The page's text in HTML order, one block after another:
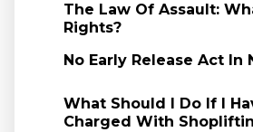
The Law Of Assault:
Rights?
No Early Release Act In
What Should I Do If I
Charged With